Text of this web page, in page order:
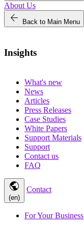
About Us
arrow_back Back to Main Menu
Insights
What's new
News
Articles
Press Releases
Case Studies
White Papers
Support Materials
Support
Contact us
FAQ
public
(en)
Contact
For Your Business